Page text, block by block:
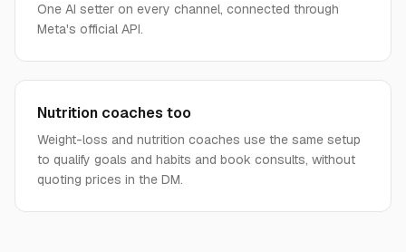
One AI setter on every channel, connected through
Meta's official API.
Nutrition coaches too
Weight-loss and nutrition coaches use the same setup
to qualify goals and habits and book consults, without
quoting prices in the DM.